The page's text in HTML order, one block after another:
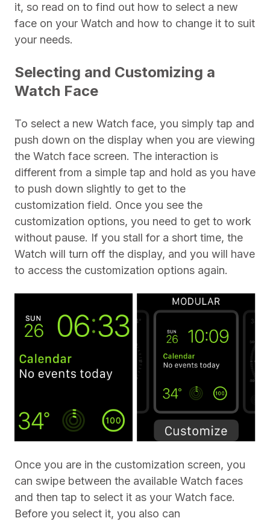
it, so read on to find out how to select a new
face on your Watch and how to change it to suit
your needs.
Selecting and Customizing a
Watch Face
To select a new Watch face, you simply tap and
push down on the display when you are viewing
the Watch face screen. The interaction is
different from a simple tap and hold as you have
to push down slightly to get to the
customization field. Once you see the
customization options, you need to get to work
without pause. If you stall for a short time, the
Watch will turn off the display, and you will have
to access the customization options again.
Once you are in the customization screen, you
can swipe between the available Watch faces
and then tap to select it as your Watch face.
Before you select it, you also can